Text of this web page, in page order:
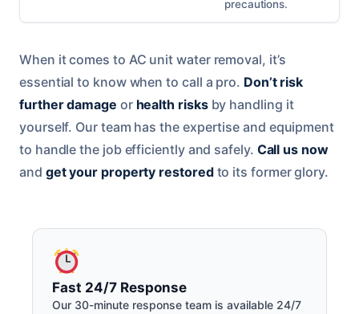
precautions.
When it comes to AC unit water removal, it’s
essential to know when to call a pro. Don’t risk
further damage or health risksby handling it
yourself. Our team has the expertise and equipment
to handle the job efficiently and safely. Call us now
and get your property restoredto its former glory.
Fast 24/7 Response
Our 30-minute response team is available 24/7